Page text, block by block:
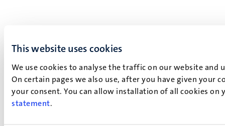
This website uses cookies
We use cookies to analyse the traffic on our website
On certain pages we also use, after you have given your
your consent. You can allow installation of all cookies
statement.